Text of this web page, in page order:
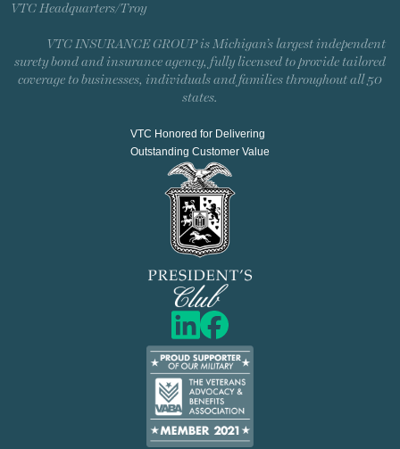
VTC Headquarters/Troy
VTC INSURANCE GROUP is Michigan’s largest independent
surety bond and insurance agency, fully licensed to provide tailored
coverage to businesses, individuals and families throughout all 50
states.
VTC Honored for Delivering
Outstanding Customer Value